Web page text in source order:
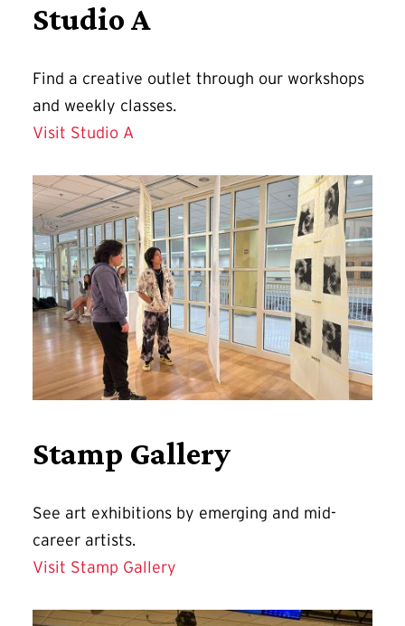
Studio A
Find a creative outlet through our workshops
and weekly classes.
Visit Studio A
Stamp Gallery
See art exhibitions by emerging and mid-
career artists.
Visit Stamp Gallery